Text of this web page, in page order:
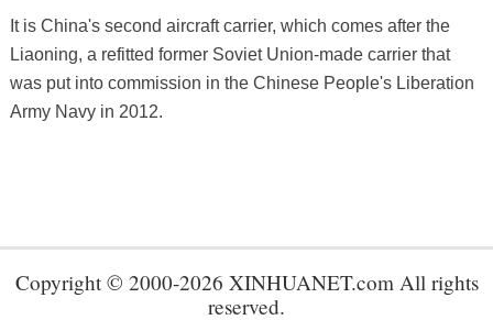
It is China's second aircraft carrier, which comes after the
Liaoning, a refitted former Soviet Union-made carrier that
was put into commission in the Chinese People's Liberation
Army Navy in 2012.
Copyright © 2000-2026 XINHUANET.com All rights
reserved.